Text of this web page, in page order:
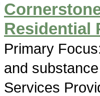
Residential
Primary
and
Services